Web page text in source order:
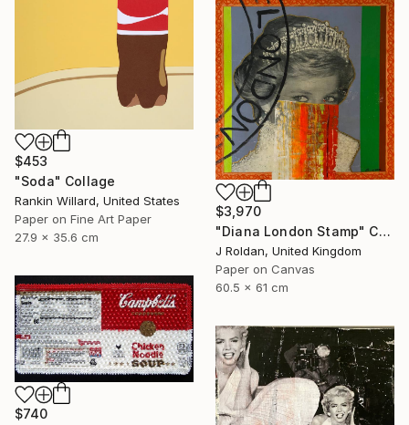
$453
"Soda" Collage
Rankin Willard, United States
Paper on Fine Art Paper
27.9 x 35.6 cm
$3,970
"Diana London Stamp" Collage
J Roldan, United Kingdom
Paper on Canvas
60.5 x 61 cm
$740